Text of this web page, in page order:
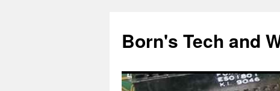
content
Born's Tech and